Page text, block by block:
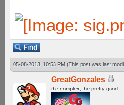
05-08-2013, 10:53 PM (This post was last
GreatGonzales
the complex, the pretty good